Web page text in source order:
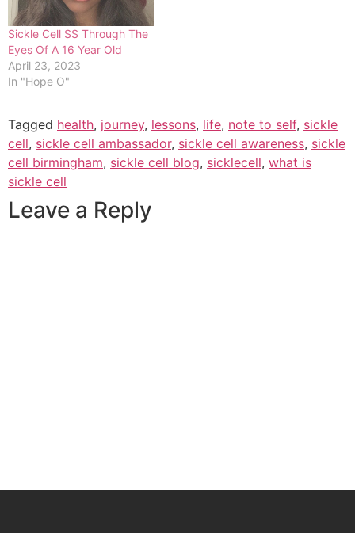
Sickle Cell SS Through The
Eyes Of A 16 Year Old
April 23, 2023
In "Hope O"
Tagged health, journey, lessons, life, note to self, sickle
cell, sickle cell ambassador, sickle cell awareness, sickle
cell birmingham, sickle cell blog, sicklecell, what is
sickle cell
Leave a Reply